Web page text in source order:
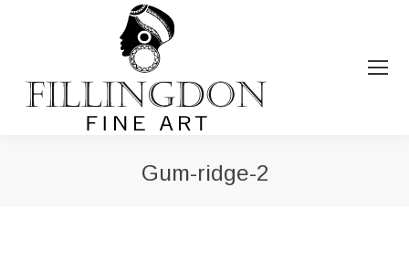
Gum-ridge-2